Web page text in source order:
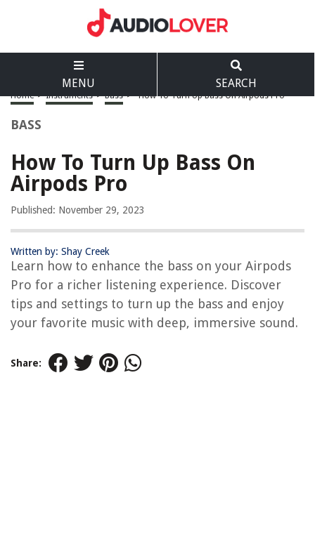
MENU SEARCH
Home > Instruments > Bass > How To Turn Up Bass On Airpods Pro
BASS
How To Turn Up Bass On
Airpods Pro
Published: November 29, 2023
Written by: Shay Creek
Learn how to enhance the bass on your Airpods
Pro for a richer listening experience. Discover
tips and settings to turn up the bass and enjoy
your favorite music with deep, immersive sound.
Share: